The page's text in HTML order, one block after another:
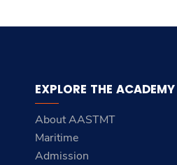
EXPLORE THE ACADEMY
About AASTMT
Maritime
Admission